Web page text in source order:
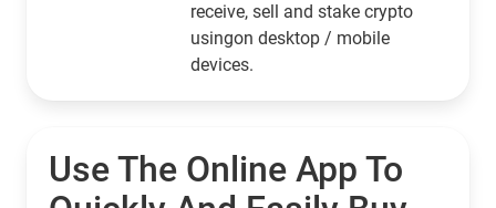
receive, sell and stake crypto
usingon desktop / mobile
devices.
Use The Online App To